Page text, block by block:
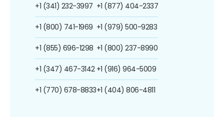
+1 (341) 232-3997
+1 (800) 741-1969
+1 (855) 696-1298
+1 (347) 467-3142
+1 (770) 678-8833
+1 (877) 404-2337
+1 (979) 500-9283
+1 (800) 237-8990
+1 (916) 964-5009
+1 (404) 806-4811